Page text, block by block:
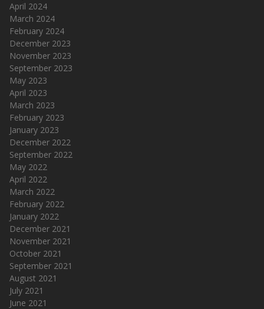
April 2024
March 2024
February 2024
December 2023
November 2023
September 2023
May 2023
April 2023
March 2023
February 2023
January 2023
December 2022
September 2022
May 2022
April 2022
March 2022
February 2022
January 2022
December 2021
November 2021
October 2021
September 2021
August 2021
July 2021
June 2021